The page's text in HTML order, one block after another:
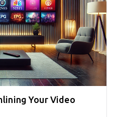
Your Video